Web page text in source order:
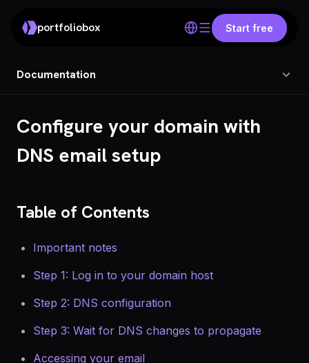
portfoliobox Start free
Documentation
Configure your domain with
DNS email setup
Table of Contents
Important notes
Step 1: Log in to your domain host
Step 2: DNS configuration
Step 3: Wait for DNS changes to propagate
Accessing your email